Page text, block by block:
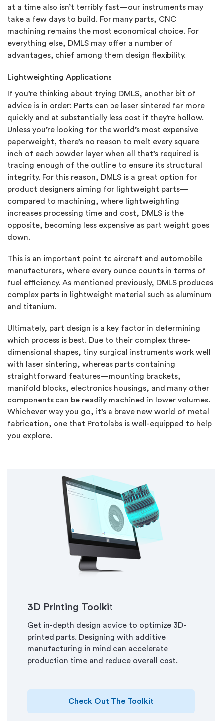
at a time also isn’t terribly fast—our instruments may
take a few days to build. For many parts, CNC
machining remains the most economical choice. For
everything else, DMLS may offer a number of
advantages, chief among them design flexibility.
Lightweighting Applications
If you’re thinking about trying DMLS, another bit of
advice is in order: Parts can be laser sintered far more
quickly and at substantially less cost if they’re hollow.
Unless you’re looking for the world’s most expensive
paperweight, there’s no reason to melt every square
inch of each powder layer when all that’s required is
tracing enough of the outline to ensure its structural
integrity. For this reason, DMLS is a great option for
product designers aiming for lightweight parts—
compared to machining, where lightweighting
increases processing time and cost, DMLS is the
opposite, becoming less expensive as part weight goes
down.
This is an important point to aircraft and automobile
manufacturers, where every ounce counts in terms of
fuel efficiency. As mentioned previously, DMLS produces
complex parts in lightweight material such as aluminum
and titanium.
Ultimately, part design is a key factor in determining
which process is best. Due to their complex three-
dimensional shapes, tiny surgical instruments work well
with laser sintering, whereas parts containing
straightforward features—mounting brackets,
manifold blocks, electronics housings, and many other
components can be readily machined in lower volumes.
Whichever way you go, it’s a brave new world of metal
fabrication, one that Protolabs is well-equipped to help
you explore.
3D Printing Toolkit
Get in-depth design advice to optimize 3D-
printed parts. Designing with additive
manufacturing in mind can accelerate
production time and reduce overall cost.
Check Out The Toolkit